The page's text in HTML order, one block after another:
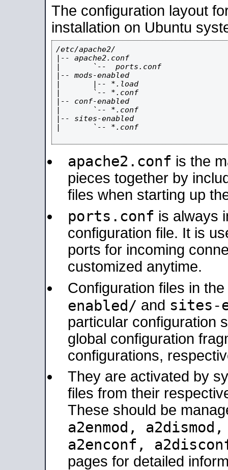
The configuration layout
installation on Ubuntu
/etc/apache2/
|-- apache2.conf
|       `--  ports.conf
|-- mods-enabled
|       |-- *.load
|       `-- *.conf
|-- conf-enabled
|       `-- *.conf
|-- sites-enabled
|       `-- *.conf
apache2.conf is the
pieces together by
files when starting up
ports.conf is always
configuration file. It is
ports for incoming
customized anytime.
Configuration files in the
enabled/ and sites-
particular configuration
global configuration
configurations,
They are activated by
files from their
These should be
a2enmod,
a2enconf,
pages for detailed